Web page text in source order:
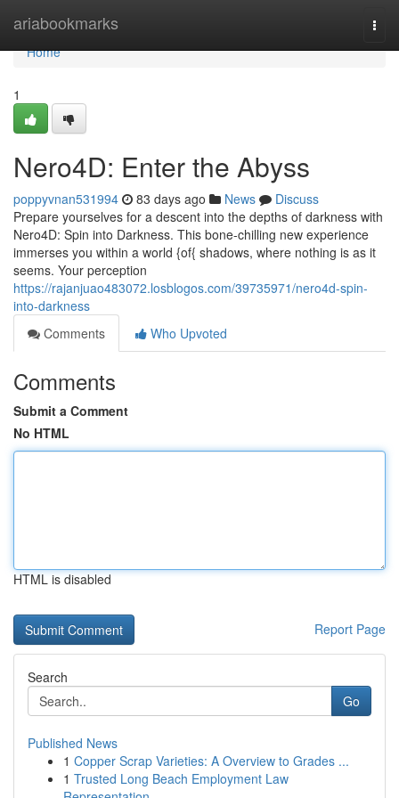
ariabookmarks
Home
Home
1
Nero4D: Enter the Abyss
poppyvnan531994 83 days ago News
Discuss
Prepare yourselves for a descent into the depths of darkness with
Nero4D: Spin into Darkness. This bone-chilling new experience
immerses you within a world {of{ shadows, where nothing is as it
seems. Your perception
https://rajanjuao483072.losblogos.com/39735971/nero4d-spin-
into-darkness
Comments
Who Upvoted
Comments
Submit a Comment
No HTML
HTML is disabled
Report Page
Search
Go
Published News
1 Copper Scrap Varieties: A Overview to Grades ...
1 Trusted Long Beach Employment Law